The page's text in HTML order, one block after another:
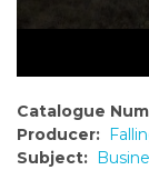
Catalogue
Producer:
Subject: